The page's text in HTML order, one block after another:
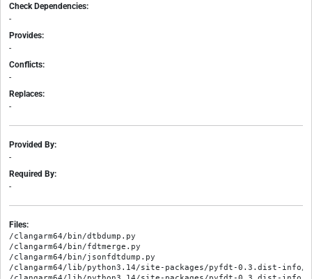
Check Dependencies:
-
Provides:
-
Conflicts:
-
Replaces:
-
Provided By:
-
Required By:
-
Files:
/clangarm64/bin/dtbdump.py
/clangarm64/bin/fdtmerge.py
/clangarm64/bin/jsonfdtdump.py
/clangarm64/lib/python3.14/site-packages/pyfdt-0.3.dist-info/